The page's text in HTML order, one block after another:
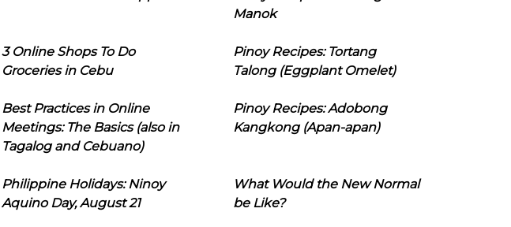
Manok
3 Online Shops To Do
Groceries in Cebu
Pinoy Recipes: Tortang
Talong (Eggplant Omelet)
Best Practices in Online
Meetings: The Basics (also in
Tagalog and Cebuano)
Pinoy Recipes: Adobong
Kangkong (Apan-apan)
Philippine Holidays: Ninoy
Aquino Day, August 21
What Would the New Normal
be Like?